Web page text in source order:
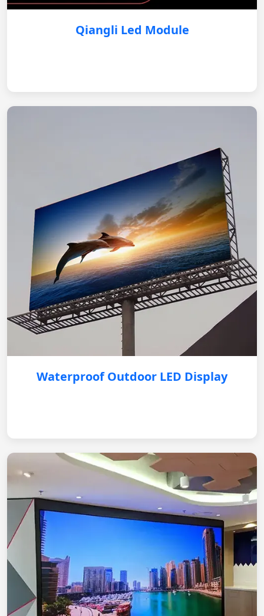
Qiangli Led Module
Waterproof Outdoor LED Display